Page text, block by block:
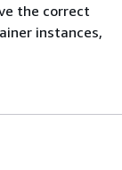
the correct
instances,